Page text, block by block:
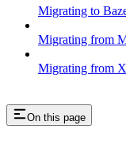
Migrating to
Migrating from
Migrating from
On this page